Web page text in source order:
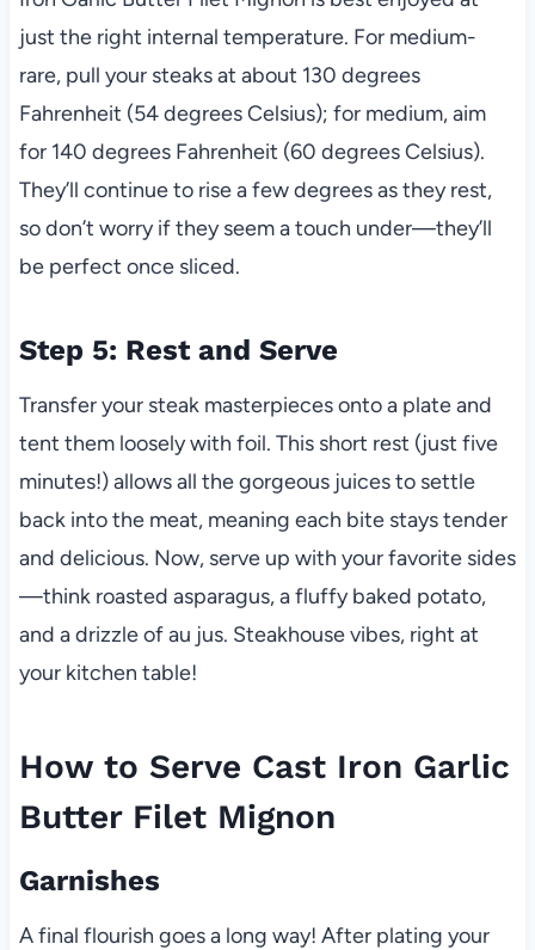
just the right internal temperature. For medium-
rare, pull your steaks at about 130 degrees
Fahrenheit (54 degrees Celsius); for medium, aim
for 140 degrees Fahrenheit (60 degrees Celsius).
They’ll continue to rise a few degrees as they rest,
so don’t worry if they seem a touch under—they’ll
be perfect once sliced.
Step 5: Rest and Serve
Transfer your steak masterpieces onto a plate and
tent them loosely with foil. This short rest (just five
minutes!) allows all the gorgeous juices to settle
back into the meat, meaning each bite stays tender
and delicious. Now, serve up with your favorite sides
—think roasted asparagus, a fluffy baked potato,
and a drizzle of au jus. Steakhouse vibes, right at
your kitchen table!
How to Serve Cast Iron Garlic
Butter Filet Mignon
Garnishes
A final flourish goes a long way! After plating your